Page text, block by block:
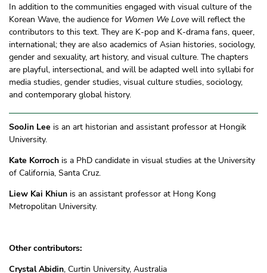
In addition to the communities engaged with visual culture of the
Korean Wave, the audience for Women We Love will reflect the
contributors to this text. They are K-pop and K-drama fans, queer,
international; they are also academics of Asian histories, sociology,
gender and sexuality, art history, and visual culture. The chapters
are playful, intersectional, and will be adapted well into syllabi for
media studies, gender studies, visual culture studies, sociology,
and contemporary global history.
SooJin Lee is an art historian and assistant professor at Hongik
University.
Kate Korroch is a PhD candidate in visual studies at the University
of California, Santa Cruz.
Liew Kai Khiun is an assistant professor at Hong Kong
Metropolitan University.
Other contributors:
Crystal Abidin, Curtin University, Australia